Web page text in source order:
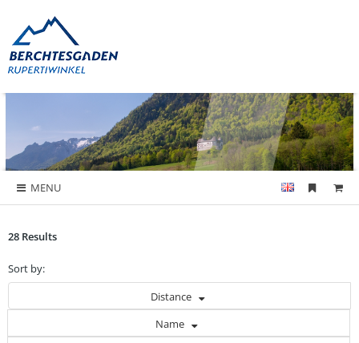
MENU
28 Results
Sort by:
Distance
Name